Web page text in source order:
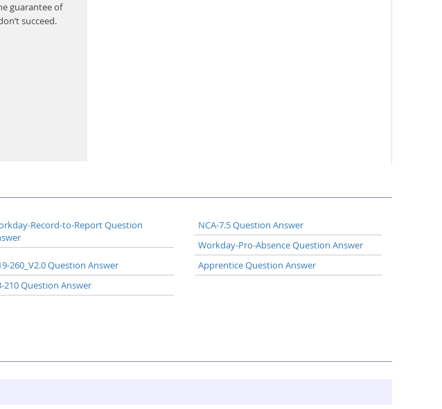
guarantee of
succeed.
Record-to-Report Question
NCA-7.5 Question Answer
Workday-Pro-Absence Question Answer
260_V2.0 Question Answer
Apprentice Question Answer
210 Question Answer